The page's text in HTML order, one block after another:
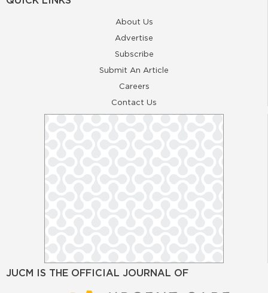
About Us
Advertise
Subscribe
Submit An Article
Careers
Contact Us
JUCM IS THE OFFICIAL JOURNAL OF